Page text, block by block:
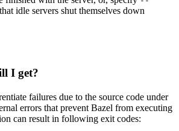
idle servers shut themselves down
I get?
failures due to the source code under
errors that prevent Bazel from executing
can result in following exit codes: